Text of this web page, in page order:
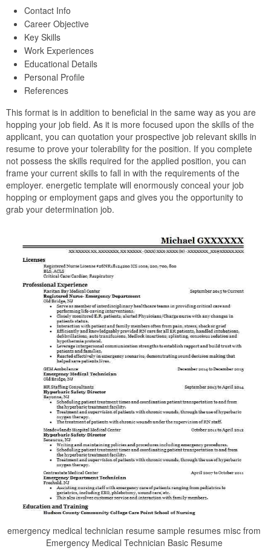
Contact Info
Career Objective
Key Skills
Work Experiences
Educational Details
Personal Profile
References
This format is in addition to beneficial in the same way as you are
hopping your job field. As it is more focused upon the skills of the
applicant, you can quotation your prospective job relevant skills in
resume to prove your tolerability for the position. If you complete
not possess the skills required for the applied position, you can
frame your current skills to fall in with the requirements of the
employer. energetic template will enormously conceal your job
hopping or employment gaps and gives you the opportunity to
grab your determination job.
emergency medical technician resume sample resumes misc from
Emergency Medical Technician Basic Resume